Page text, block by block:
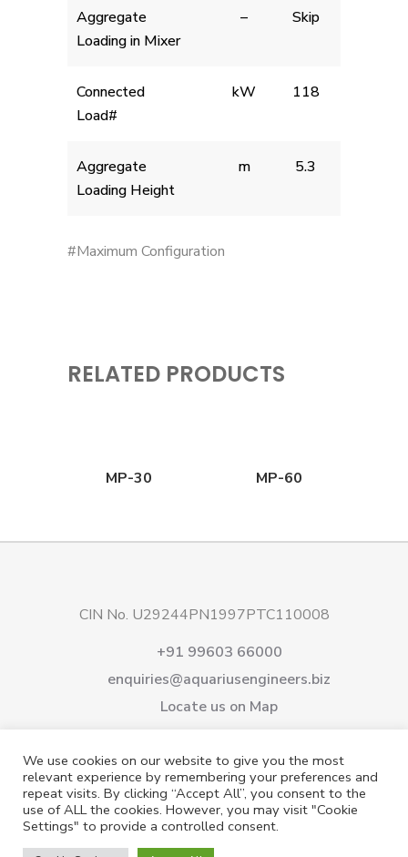
Aggregate
Loading in Mixer
– Skip
Connected
Load#
kW 118
Aggregate
Loading Height
m 5.3
#Maximum Configuration
RELATED PRODUCTS
MP-30 MP-60
CIN No. U29244PN1997PTC110008
+91 99603 66000
enquiries@aquariusengineers.biz
Locate us on Map
Careers
News & Events Videos
Contact us
Shareholding
Privacy Policy
We use cookies on our website to give you the most
relevant experience by remembering your preferences and
repeat visits. By clicking “Accept All”, you consent to the
use of ALL the cookies. However, you may visit "Cookie
Settings" to provide a controlled consent.